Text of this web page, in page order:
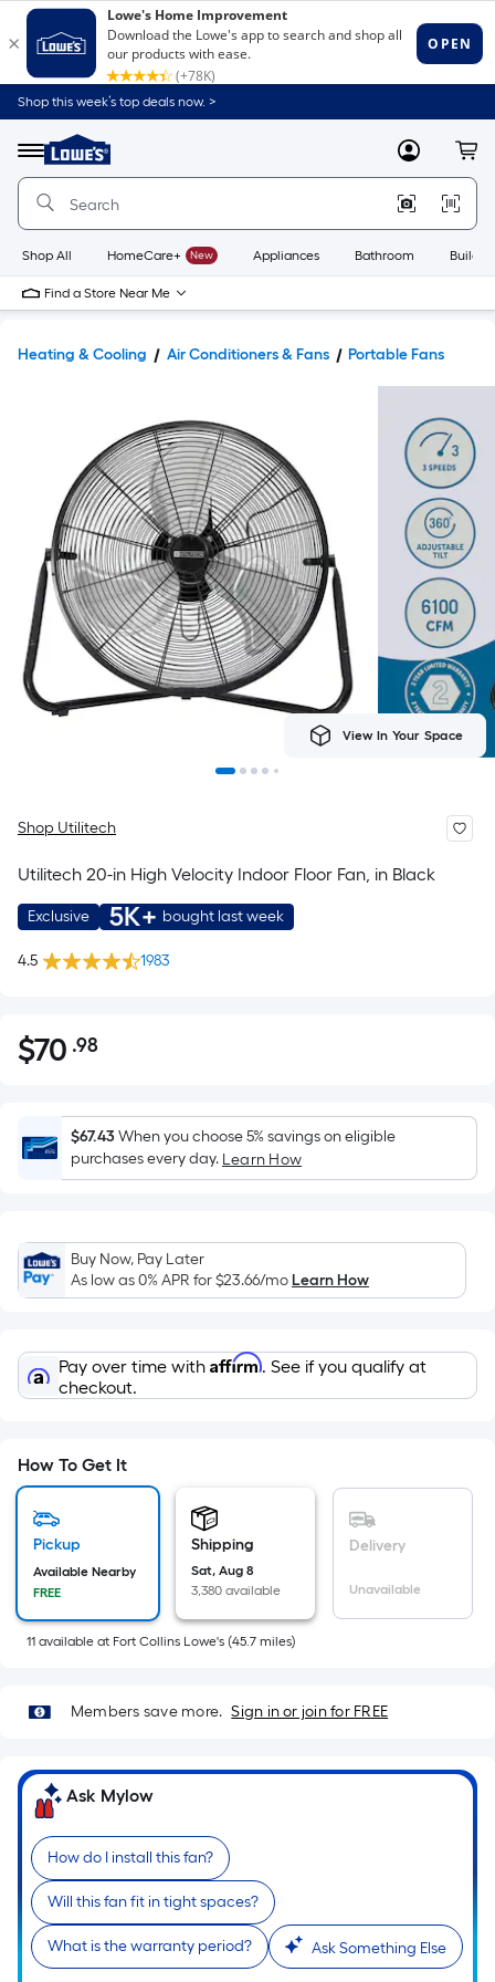
Shop this week’s top deals now. >
Menu
Link
to
Home
Home
Page
MyLowes
Shop All HomeCare+ New Appliances Bathroom
Find a Store Near Me
Heating & Cooling Air Conditioners & Fans Portable Fans
View In Your Space
Shop Utilitech
Utilitech 20-in High Velocity Indoor Floor Fan, in Black
Exclusive 5K+ bought last week
4.5 1983
$70.98
$70 .98Per
Foot
pricing
is
based
the
area
of
flat
surface.
Length
Width
=
Per
Linear
Foot
pricing
on
length
of
a
single
roll.
A
linear
foot
$67.43When you choose 5% savings on eligible
purchases every day. Learn How
Buy Now, Pay Later
As low as 0% APR for$23.66/moLearn How
Pay over time with Affirm. See if you qualify at
checkout.
How To Get It
Pickup
Available Nearby
FREE
Shipping
Sat, Aug 8
3,380 available
Delivery
Unavailable
11 available at Fort Collins Lowe's (45.7 miles)
Members save more. Sign in or join for FREE
Ask Mylow
How do I install this fan?
Will this fan fit in tight spaces?
What is the warranty period? Ask Something Else